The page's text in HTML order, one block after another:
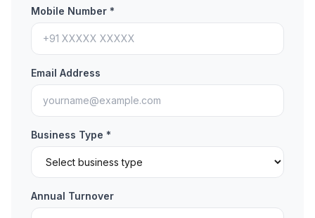
Mobile Number *
Email Address
Business Type *
Annual Turnover